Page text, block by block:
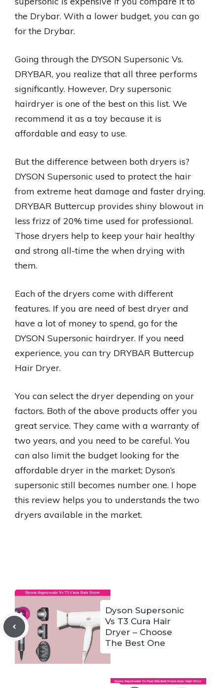
the Drybar. With a lower budget, you can go
for the Drybar.
Going through the DYSON Supersonic Vs.
DRYBAR, you realize that all three performs
significantly. However, Dry supersonic
hairdryer is one of the best on this list. We
recommend it as a toy because it is
affordable and easy to use.
But the difference between both dryers is?
DYSON Supersonic used to protect the hair
from extreme heat damage and faster drying.
DRYBAR Buttercup provides shiny blowout in
less frizz of 20% time used for professional.
Those dryers help to keep your hair healthy
and strong all-time the when drying with
them.
Each of the dryers come with different
features. If you are need of best dryer and
have a lot of money to spend, go for the
DYSON Supersonic hairdryer. If you need
experience, you can try DRYBAR Buttercup
Hair Dryer.
You can select the dryer depending on your
factors. Both of the above products offer you
great service. They came with a warranty of
two years, and you need to be careful. You
can also limit the budget looking for the
affordable dryer in the market; Dyson’s
supersonic still becomes number one. I hope
this review helps you to understands the two
dryers available in the market.
Dyson Supersonic
Vs T3 Cura Hair
Dryer – Choose
The Best One